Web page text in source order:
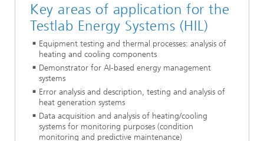
Key areas of application for the
Testlab Energy Systems (HIL)
Equipment testing and thermal processes: analysis of
heating and cooling components
Demonstrator for AI-based energy management
systems
Error analysis and description, testing and analysis of
heat generation systems
Data acquisition and analysis of heating/cooling
systems for monitoring purposes (condition
monitoring and predictive maintenance)